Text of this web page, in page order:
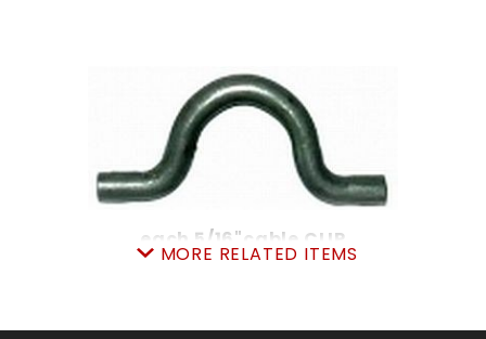
each 5/16"cable CLIP
SKU: 605CC
Quantity in Cart:0
MORE RELATED ITEMS